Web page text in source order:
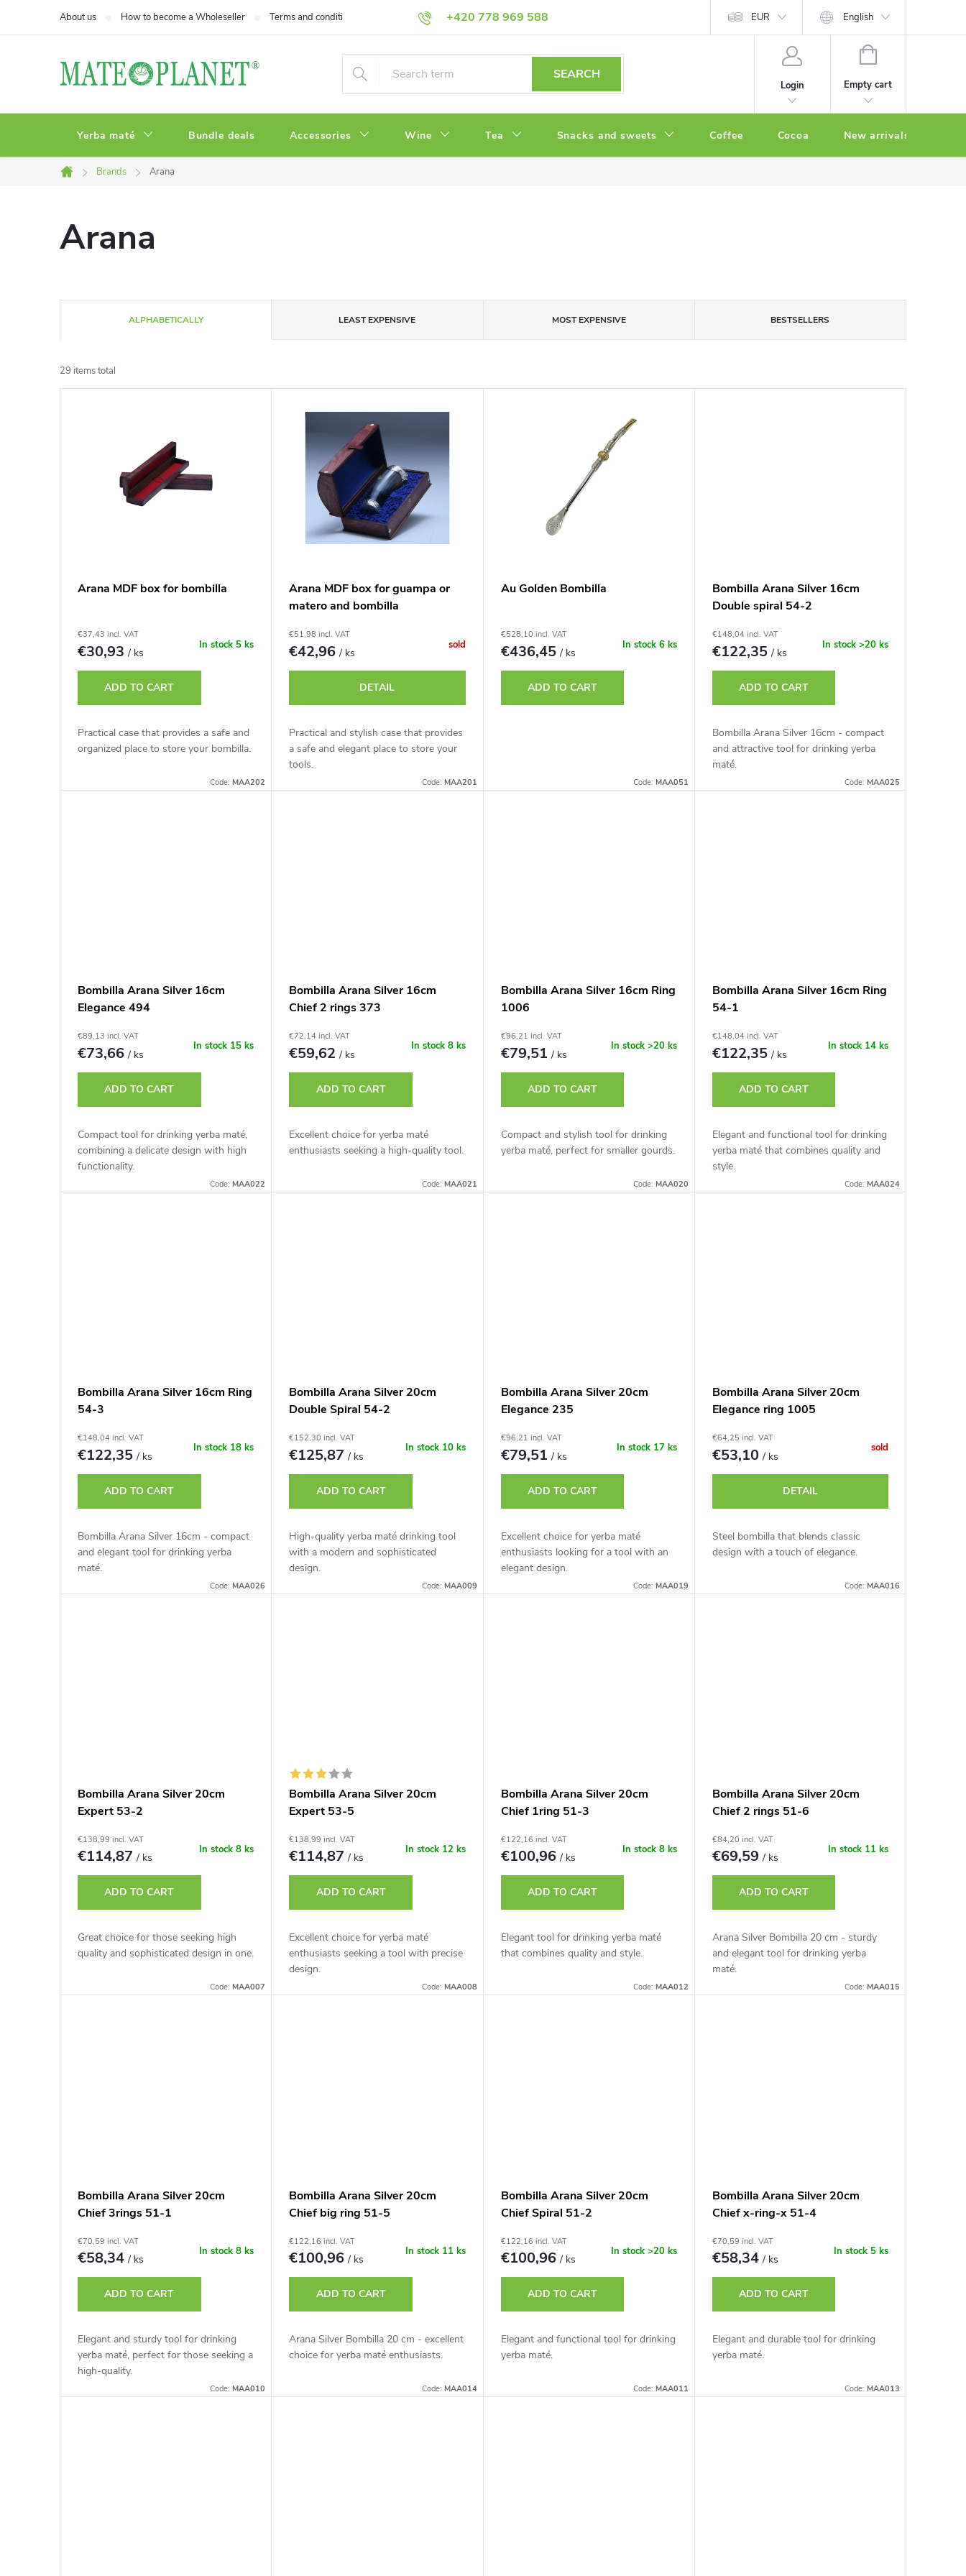
+420 778 969 588
About us How to become a Wholeseller Terms and conditions Privacy Policy EUR English
SEARCH
Login
SHOPPING
Empty cart
Yerba maté Bundle deals Accessories Wine Tea Snacks and sweets Coffee Cocoa New arrivals
Home
Brands Arana
Arana
r
o
g
ALPHABETICALLY LEAST EXPENSIVE MOST EXPENSIVE BESTSELLERS
29 items total
c
Arana MDF box for bombilla
€37,43 incl. VAT
€30,93/ ks
In stock 5 ks
ADD TO CART
Practical case that provides a safe and
organized place to store your bombilla.
Code: MAA202
Arana MDF box for guampa or
matero and bombilla
€51,98 incl. VAT
€42,96/ ks
sold
DETAIL
Practical and stylish case that provides
a safe and elegant place to store your
tools.
Code: MAA201
Au Golden Bombilla
€528,10 incl. VAT
€436,45/ ks
In stock 6 ks
ADD TO CART
Code: MAA051
Bombilla Arana Silver 16cm
Double spiral 54-2
€148,04 incl. VAT
€122,35/ ks
In stock >20 ks
ADD TO CART
Bombilla Arana Silver 16cm - compact
and attractive tool for drinking yerba
maté.
Code: MAA025
Bombilla Arana Silver 16cm
Elegance 494
€89,13 incl. VAT
€73,66/ ks
In stock 15 ks
ADD TO CART
Compact tool for drinking yerba maté,
combining a delicate design with high
functionality.
Code: MAA022
Bombilla Arana Silver 16cm
Chief 2 rings 373
€72,14 incl. VAT
€59,62/ ks
In stock 8 ks
ADD TO CART
Excellent choice for yerba maté
enthusiasts seeking a high-quality tool.
Code: MAA021
Bombilla Arana Silver 16cm Ring
1006
€96,21 incl. VAT
€79,51/ ks
In stock >20 ks
ADD TO CART
Compact and stylish tool for drinking
yerba maté, perfect for smaller gourds.
Code: MAA020
Bombilla Arana Silver 16cm Ring
54-1
€148,04 incl. VAT
€122,35/ ks
In stock 14 ks
ADD TO CART
Elegant and functional tool for drinking
yerba maté that combines quality and
style.
Code: MAA024
Bombilla Arana Silver 16cm Ring
54-3
€148,04 incl. VAT
€122,35/ ks
In stock 18 ks
ADD TO CART
Bombilla Arana Silver 16cm - compact
and elegant tool for drinking yerba
maté.
Code: MAA026
Bombilla Arana Silver 20cm
Double Spiral 54-2
€152,30 incl. VAT
€125,87/ ks
In stock 10 ks
ADD TO CART
High-quality yerba maté drinking tool
with a modern and sophisticated
design.
Code: MAA009
Bombilla Arana Silver 20cm
Elegance 235
€96,21 incl. VAT
€79,51/ ks
In stock 17 ks
ADD TO CART
Excellent choice for yerba maté
enthusiasts looking for a tool with an
elegant design.
Code: MAA019
Bombilla Arana Silver 20cm
Elegance ring 1005
€64,25 incl. VAT
€53,10/ ks
sold
DETAIL
Steel bombilla that blends classic
design with a touch of elegance.
Code: MAA016
Bombilla Arana Silver 20cm
Expert 53-2
€138,99 incl. VAT
€114,87/ ks
In stock8 ks
ADD TO CART
Great choice for those seeking high
quality and sophisticated design in one.
Code: MAA007
Bombilla Arana Silver 20cm
Expert 53-5
€138,99 incl. VAT
€114,87/ ks
In stock 12 ks
ADD TO CART
Excellent choice for yerba maté
enthusiasts seeking a tool with precise
design.
Code: MAA008
Bombilla Arana Silver 20cm
Chief 1ring 51-3
€122,16 incl. VAT
€100,96/ ks
In stock 8 ks
ADD TO CART
Elegant tool for drinking yerba maté
that combines quality and style.
Code: MAA012
Bombilla Arana Silver 20cm
Chief 2 rings 51-6
€84,20 incl. VAT
€69,59/ ks
In stock 11 ks
ADD TO CART
Arana Silver Bombilla 20 cm - sturdy
and elegant tool for drinking yerba
maté.
Code: MAA015
Bombilla Arana Silver 20cm
Chief 3rings 51-1
€70,59 incl. VAT
€58,34/ ks
In stock8 ks
ADD TO CART
Elegant and sturdy tool for drinking
yerba maté, perfect for those seeking a
high-quality.
Code: MAA010
Bombilla Arana Silver 20cm
Chief big ring 51-5
€122,16 incl. VAT
€100,96/ ks
In stock 11 ks
ADD TO CART
Arana Silver Bombilla 20 cm - excellent
choice for yerba maté enthusiasts.
Code: MAA014
Bombilla Arana Silver 20cm
Chief Spiral 51-2
€122,16 incl. VAT
€100,96/ ks
In stock >20 ks
ADD TO CART
Elegant and functional tool for drinking
yerba maté.
Code: MAA011
Bombilla Arana Silver 20cm
Chief x-ring-x 51-4
€70,59 incl. VAT
€58,34/ ks
In stock 5 ks
ADD TO CART
Elegant and durable tool for drinking
yerba maté.
Code: MAA013